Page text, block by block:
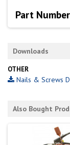
Part
Downloads
OTHER
Nails & Screws
Also Bought